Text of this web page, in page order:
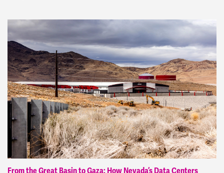
From the Great Basin to Gaza: How Nevada’s Data Centers